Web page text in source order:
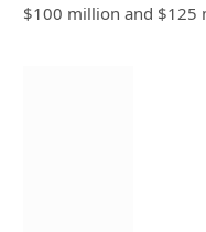
$100 million and $125